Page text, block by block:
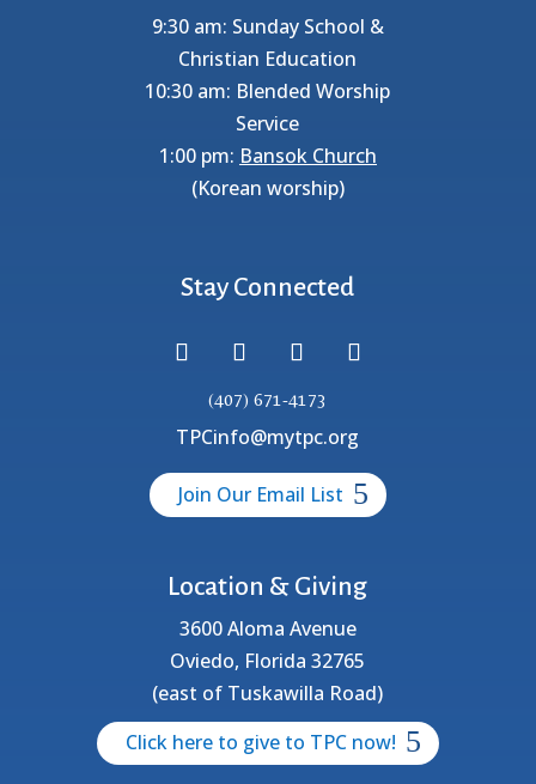
9:30 am: Sunday School &
Christian Education
10:30 am: Blended Worship
Service
1:00 pm: Bansok Church
(Korean worship)
Stay Connected
(407) 671-4173
TPCinfo@mytpc.org
Join Our Email List
Location & Giving
3600 Aloma Avenue
Oviedo, Florida 32765
(east of Tuskawilla Road)
Click here to give to TPC now!